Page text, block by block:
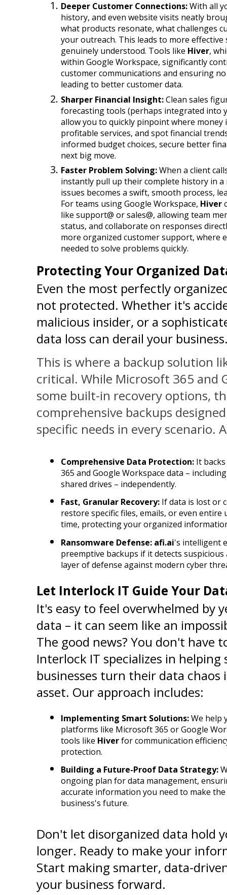
Deeper Customer Connections: With all
history, and even website visits neatly
what products resonate, what challenges
your outreach. This leads to more
genuinely understood. Tools like Hiver,
within Google Workspace, significantly
customer communications and ensuring
leading to better customer data.
Sharper Financial Insight: Clean sales
forecasting tools (perhaps integrated into
allow you to quickly pinpoint where
profitable services, and spot financial
informed budget choices, secure better
next big move.
Faster Problem Solving: When a client
instantly pull up their complete history in a
issues becomes a swift, smooth process,
For teams using Google Workspace, Hiver
like support@ or sales@, allowing team
status, and collaborate on responses
more organized customer support, where
needed to solve problems quickly.
Protecting Your Organized
Even the most perfectly
not protected. Whether it's
malicious insider, or a
data loss can derail your
This is where a backup solution
critical. While Microsoft 365 and
some built-in recovery options,
comprehensive backups
specific needs in every scenario.
Comprehensive Data Protection: It
365 and Google Workspace data –
shared drives – independently.
Fast, Granular Recovery: If data is lost or
restore specific files, emails, or even
time, protecting your organized
Ransomware Defense: afi.ai's intelligent
preemptive backups if it detects
layer of defense against modern cyber
Let Interlock IT Guide Your
It's easy to feel overwhelmed by
data – it can seem like an
The good news? You don't have
Interlock IT specializes in helping
businesses turn their data
asset. Our approach includes:
Implementing Smart Solutions: We help
platforms like Microsoft 365 or Google
tools like Hiver for communication
protection.
Building a Future-Proof Data Strategy:
ongoing plan for data management,
accurate information you need to make
business's future.
Don't let disorganized data hold
longer. Ready to make your
Start making smarter, data-
your business forward.